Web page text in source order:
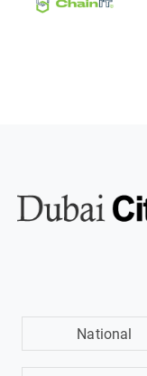
National